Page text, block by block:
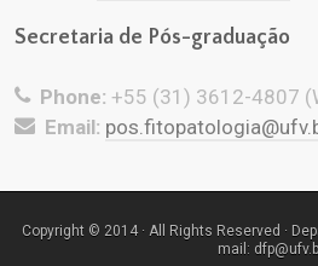
Secretaria de Pós-graduação
Phone: +55 (31) 3612-4807
Email:
Copyright © 2014 · All Rights Reserved ·
mail: